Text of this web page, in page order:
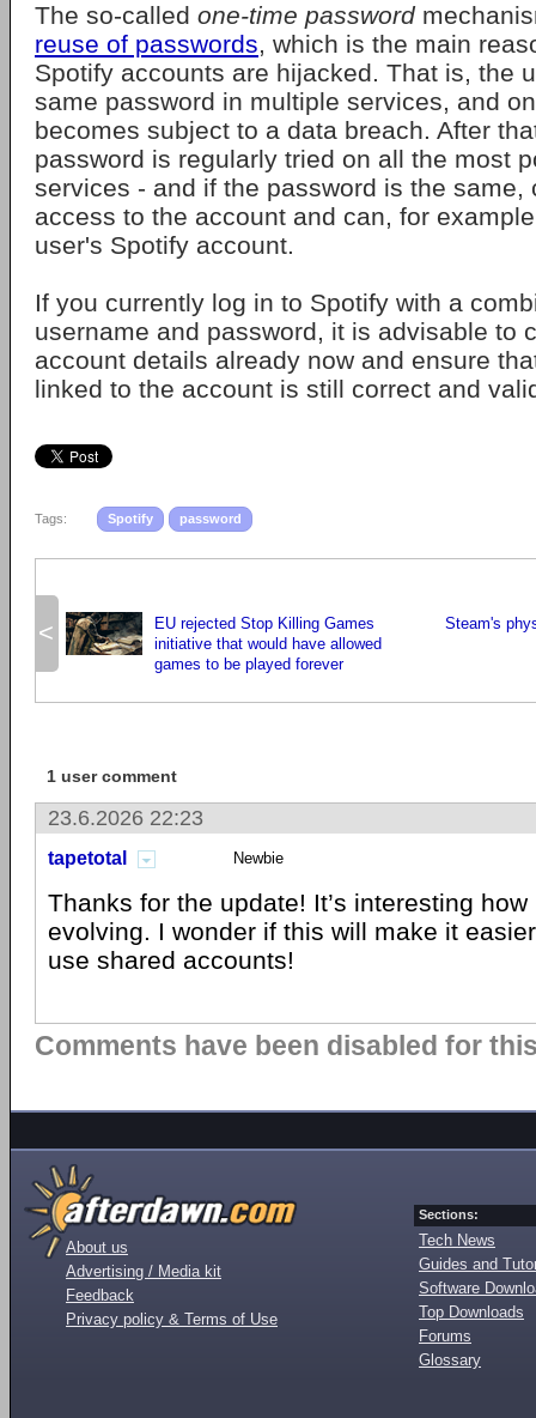
The so-called one-time password
reuse of passwords, which is the main
Spotify accounts are hijacked. That is, the
same password in multiple services, and
becomes subject to a data breach. After
password is regularly tried on all the most
services - and if the password is the same,
access to the account and can, for
user's Spotify account.
If you currently log in to Spotify with a
username and password, it is advisable to
account details already now and ensure
linked to the account is still correct and
Tags: Spotify password
<
EU rejected Stop Killing Games
initiative that would have allowed
games to be played forever
Steam's
1 user comment
23.6.2026 22:23
tapetotal Newbie
Thanks for the update! It’s interesting
evolving. I wonder if this will make it
use shared accounts!
Comments have been disabled for
About us
Advertising / Media kit
Feedback
Privacy policy & Terms of Use
Sections:
Tech News
Guides and
Software
Top Downloads
Forums
Glossary